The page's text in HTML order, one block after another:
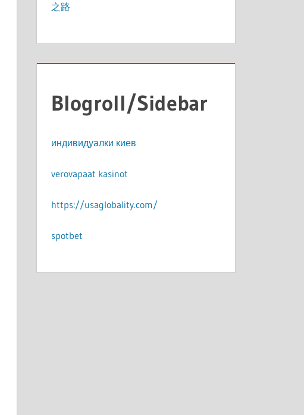
之路
Blogroll/Sidebar
индивидуалки киев
verovapaat kasinot
https://usaglobality.com/
spotbet